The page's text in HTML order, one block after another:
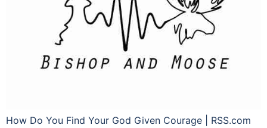
How Do You Find Your God Given Courage | RSS.com